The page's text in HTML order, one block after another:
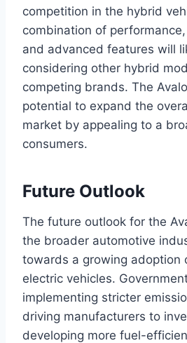
competition in the hybrid
combination of
and advanced features will
considering other hybrid
competing brands. The
potential to expand the
market by appealing to a
consumers.
Future Outlook
The future outlook for the
the broader automotive
towards a growing adoption
electric vehicles.
implementing stricter
driving manufacturers to
developing more fuel-